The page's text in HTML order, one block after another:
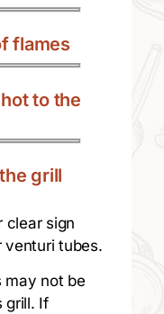
flames
to the
grill
clear sign
venturi tubes.
may not be
grill. If